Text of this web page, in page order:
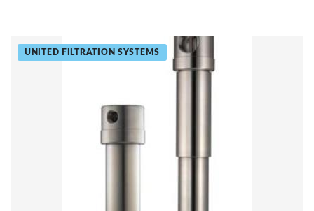
UNITED FILTRATION SYSTEMS